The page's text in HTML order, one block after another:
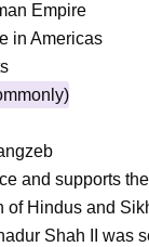
Empire
in Americas
and supports
Hindus and
Shah II was